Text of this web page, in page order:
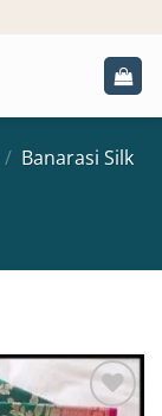
/ Banarasi Silk